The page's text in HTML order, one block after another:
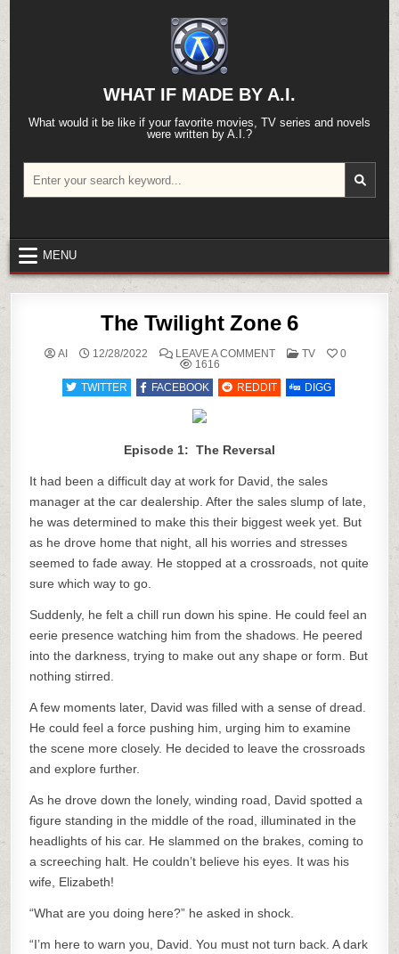
content
WHAT IF MADE BY A.I.
What would it be like if your favorite movies, TV series and novels
were written by A.I.?
for:
MENU
The Twilight Zone 6
AI 12/28/2022 LEAVE A COMMENTON
ZONE
6
POSTED
TV
0
1616
TWITTER
FACEBOOK REDDIT DIGG
Episode 1: The Reversal
It had been a difficult day at work for David, the sales
manager at the car dealership. After the sales slump of late,
he was determined to make this their biggest week yet. But
as he drove home that night, all his worries and stresses
seemed to fade away. He stopped at a crossroads, not quite
sure which way to go.
Suddenly, he felt a chill run down his spine. He could feel an
eerie presence watching him from the shadows. He peered
into the darkness, trying to make out any shape or form. But
nothing stirred.
A few moments later, David was filled with a sense of dread.
He could feel a force pushing him, urging him to examine
the scene more closely. He decided to leave the crossroads
and explore further.
As he drove down the lonely, winding road, David spotted a
figure standing in the middle of the road, illuminated in the
headlights of his car. He slammed on the brakes, coming to
a screeching halt. He couldn’t believe his eyes. It was his
wife, Elizabeth!
“What are you doing here?” he asked in shock.
“I’m here to warn you, David. You must not turn back. A dark